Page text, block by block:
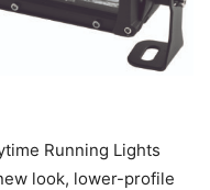
Running Lights
look, lower-profile